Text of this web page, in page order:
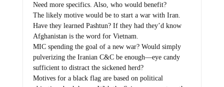
Need more specifics. Also, who would benefit?
The likely motive would be to start a war with Iran.
Have they learned Pashtun? If they had they’d know
Afghanistan is the word for Vietnam.
MIC spending the goal of a new war? Would simply
pulverizing the Iranian C&C be enough—eye candy
sufficient to distract the sickened herd?
Motives for a black flag are based on political